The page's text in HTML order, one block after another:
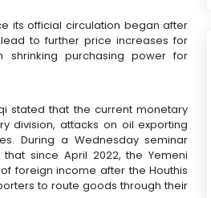
its official circulation began after
to further price increases for
shrinking purchasing power for
stated that the current monetary
division, attacks on oil exporting
During a Wednesday seminar
since April 2022, the Yemeni
foreign income after the Houthis
to route goods through their